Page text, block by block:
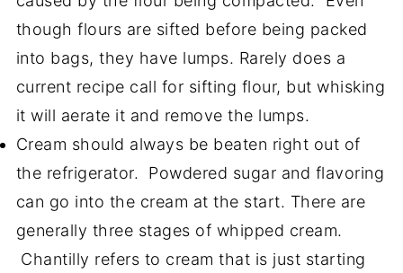
though flours are sifted before being packed
into bags, they have lumps. Rarely does a
current recipe call for sifting flour, but whisking
it will aerate it and remove the lumps.
Cream should always be beaten right out of
the refrigerator. Powdered sugar and flavoring
can go into the cream at the start. There are
generally three stages of whipped cream.
Chantilly refers to cream that is just starting